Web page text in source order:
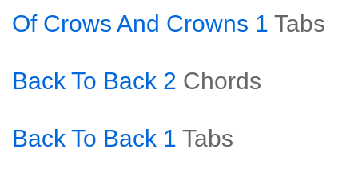
Of Crows And Crowns 1 Tabs
Back To Back 2 Chords
Back To Back 1 Tabs